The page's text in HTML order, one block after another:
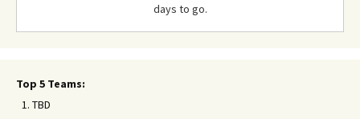
days to go.
Top 5 Teams:
TBD